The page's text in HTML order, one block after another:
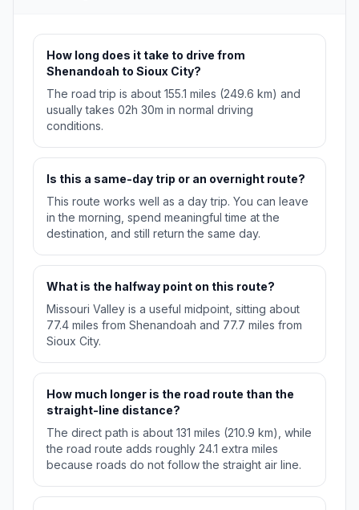
How long does it take to drive from
Shenandoah to Sioux City?
The road trip is about 155.1 miles (249.6 km) and
usually takes 02h 30m in normal driving
conditions.
Is this a same-day trip or an overnight route?
This route works well as a day trip. You can leave
in the morning, spend meaningful time at the
destination, and still return the same day.
What is the halfway point on this route?
Missouri Valley is a useful midpoint, sitting about
77.4 miles from Shenandoah and 77.7 miles from
Sioux City.
How much longer is the road route than the
straight-line distance?
The direct path is about 131 miles (210.9 km), while
the road route adds roughly 24.1 extra miles
because roads do not follow the straight air line.